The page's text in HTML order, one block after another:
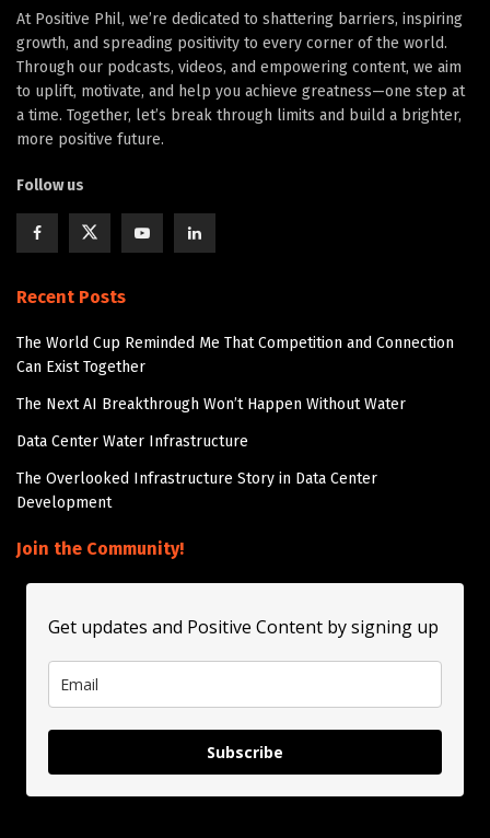
At Positive Phil, we’re dedicated to shattering barriers, inspiring
growth, and spreading positivity to every corner of the world.
Through our podcasts, videos, and empowering content, we aim
to uplift, motivate, and help you achieve greatness—one step at
a time. Together, let’s break through limits and build a brighter,
more positive future.
Follow us
Recent Posts
The World Cup Reminded Me That Competition and Connection
Can Exist Together
The Next AI Breakthrough Won’t Happen Without Water
Data Center Water Infrastructure
The Overlooked Infrastructure Story in Data Center
Development
Join the Community!
Get updates and Positive Content by signing up
Subscribe